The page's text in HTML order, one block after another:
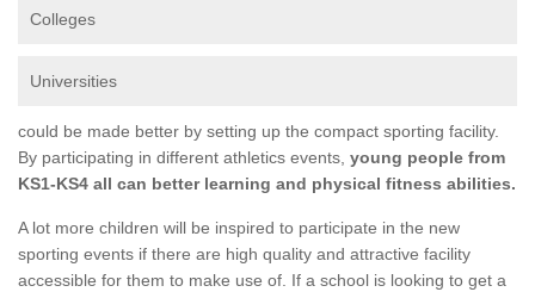
Colleges
Universities
could be made better by setting up the compact sporting facility.
By participating in different athletics events, young people from
KS1-KS4 all can better learning and physical fitness abilities.
A lot more children will be inspired to participate in the new
sporting events if there are high quality and attractive facility
accessible for them to make use of. If a school is looking to get a